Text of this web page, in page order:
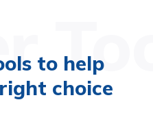
to help
choice